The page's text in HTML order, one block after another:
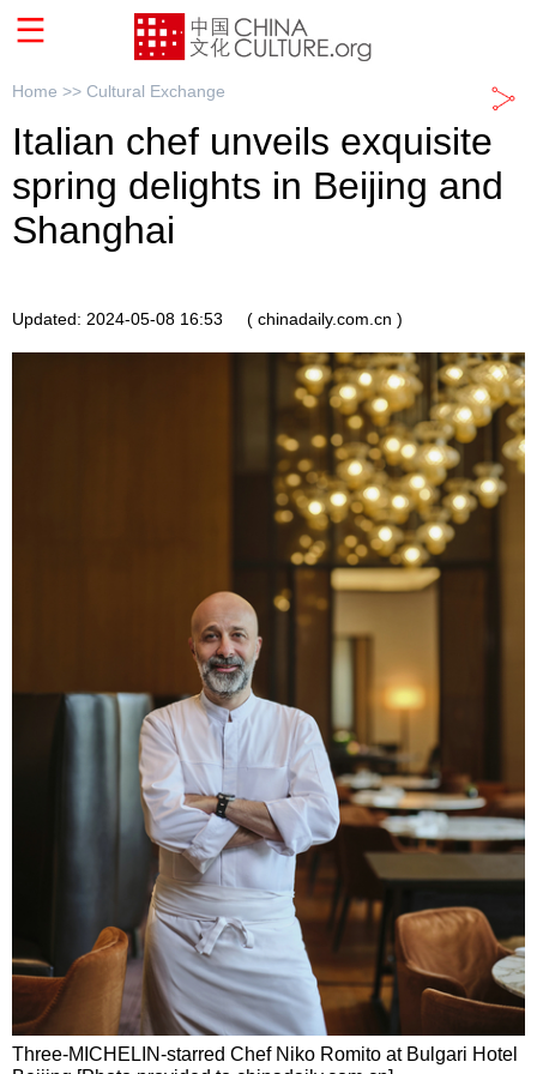
Home >> Cultural Exchange
Italian chef unveils exquisite
spring delights in Beijing and
Shanghai
Updated: 2024-05-08 16:53 ( chinadaily.com.cn )
Three-MICHELIN-starred Chef Niko Romito at Bulgari Hotel